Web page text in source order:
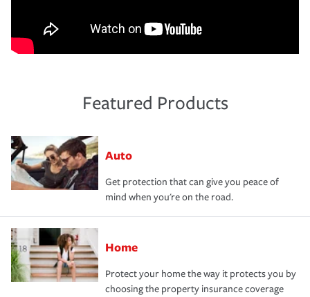
Featured Products
Auto
Get protection that can give you peace of
mind when you're on the road.
Home
Protect your home the way it protects you by
choosing the property insurance coverage